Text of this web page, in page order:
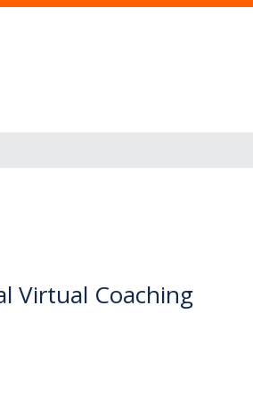
Virtual Coaching